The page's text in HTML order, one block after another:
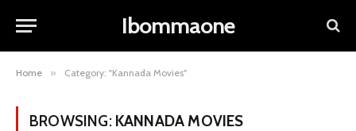
Ibommaone
Home » Category: "Kannada Movies"
BROWSING: KANNADA MOVIES